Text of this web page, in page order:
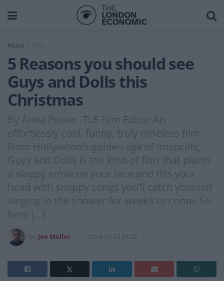
Home Film
5 Reasons you should see
Guys and Dolls this
Christmas
By Anna Power TLE Film Editor An
effortlessly cool, funny, truly timeless film
from Hollywood’s golden age of musicals;
Guys and Dolls is the kind of film that plants
a sloppy smile on your face and fills your
head with snappy songs you’ll catch yourself
singing in the shower for weeks to come. So
here […]
Joe Mellor 2014-12-23 21:02